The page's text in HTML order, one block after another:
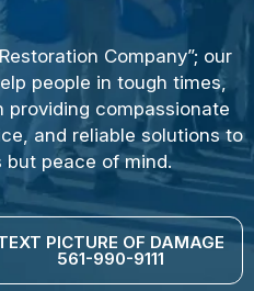
Company”; our
people in tough times,
providing compassionate
and reliable solutions to
but peace of mind.
PICTURE OF DAMAGE
561-990-9111